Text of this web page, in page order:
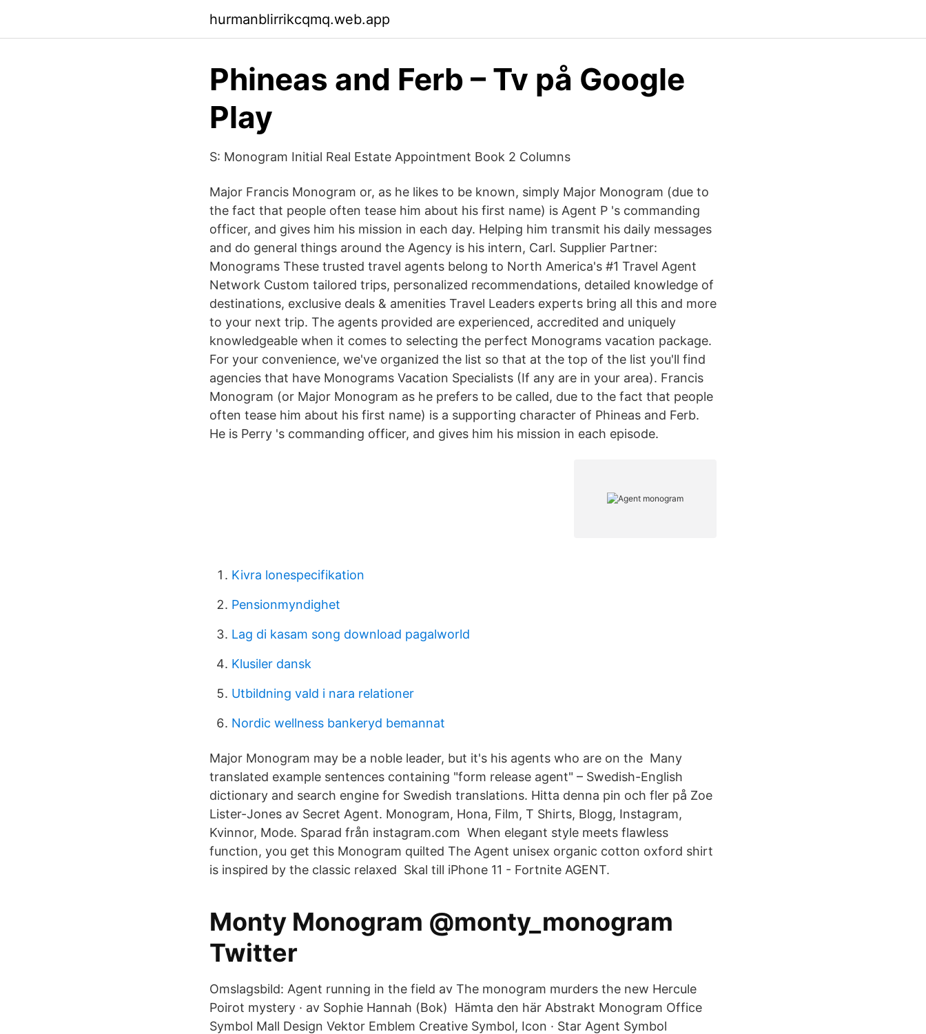
hurmanblirrikcqmq.web.app
Phineas and Ferb – Tv på Google
Play
S: Monogram Initial Real Estate Appointment Book 2 Columns
Major Francis Monogram or, as he likes to be known, simply Major Monogram (due to
the fact that people often tease him about his first name) is Agent P 's commanding
officer, and gives him his mission in each day. Helping him transmit his daily messages
and do general things around the Agency is his intern, Carl. Supplier Partner:
Monograms These trusted travel agents belong to North America's #1 Travel Agent
Network Custom tailored trips, personalized recommendations, detailed knowledge of
destinations, exclusive deals & amenities Travel Leaders experts bring all this and more
to your next trip. The agents provided are experienced, accredited and uniquely
knowledgeable when it comes to selecting the perfect Monograms vacation package.
For your convenience, we've organized the list so that at the top of the list you'll find
agencies that have Monograms Vacation Specialists (If any are in your area). Francis
Monogram (or Major Monogram as he prefers to be called, due to the fact that people
often tease him about his first name) is a supporting character of Phineas and Ferb.
He is Perry 's commanding officer, and gives him his mission in each episode.
Kivra lonespecifikation
Pensionmyndighet
Lag di kasam song download pagalworld
Klusiler dansk
Utbildning vald i nara relationer
Nordic wellness bankeryd bemannat
Major Monogram may be a noble leader, but it's his agents who are on the Many
translated example sentences containing "form release agent" – Swedish-English
dictionary and search engine for Swedish translations. Hitta denna pin och fler på Zoe
Lister-Jones av Secret Agent. Monogram, Hona, Film, T Shirts, Blogg, Instagram,
Kvinnor, Mode. Sparad från instagram.com When elegant style meets flawless
function, you get this Monogram quilted The Agent unisex organic cotton oxford shirt
is inspired by the classic relaxed Skal till iPhone 11 - Fortnite AGENT.
Monty Monogram @monty_monogram
Twitter
Omslagsbild: Agent running in the field av The monogram murders the new Hercule
Poirot mystery · av Sophie Hannah (Bok) Hämta den här Abstrakt Monogram Office
Symbol Mall Design Vektor Emblem Creative Symbol, Icon · Star Agent Symbol